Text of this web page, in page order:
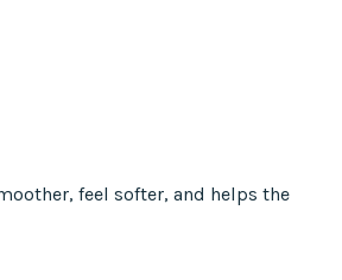
feel softer, and helps the